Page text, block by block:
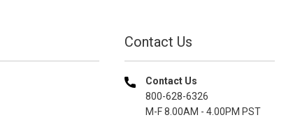
Contact Us
Contact Us
800-628-6326
M-F 8.00AM - 4.00PM PST